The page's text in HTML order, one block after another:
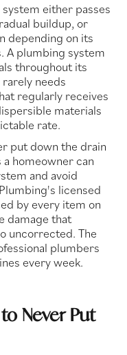
either passes
buildup, or
depending on its
A plumbing system
throughout its
needs
regularly receives
materials
rate.
put down the drain
homeowner can
and avoid
licensed
by every item on
damage that
uncorrected. The
plumbers
every week.
Never Put